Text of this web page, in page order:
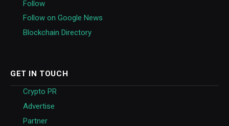
Follow
Follow on Google News
Blockchain Directory
GET IN TOUCH
Crypto PR
Advertise
Partner